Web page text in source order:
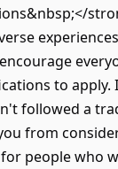
to apply.
followed a
from
people who